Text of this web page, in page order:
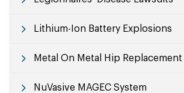
Lithium-Ion Battery Explosions
Metal On Metal Hip Replacement
NuVasive MAGEC System